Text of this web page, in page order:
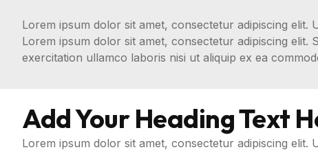
Lorem ipsum dolor sit amet, consectetur adipiscing
Lorem ipsum dolor sit amet, consectetur adipiscing elit.
exercitation ullamco laboris nisi ut aliquip ex ea
Add Your Heading Text
Lorem ipsum dolor sit amet, consectetur adipiscing